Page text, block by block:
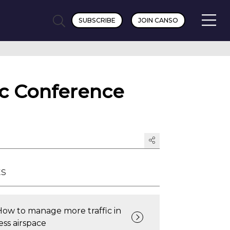
SUBSCRIBE JOIN CANSO
Conference
to manage more traffic in
airspace